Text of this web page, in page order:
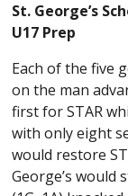
St. George’s
U17 Prep
Each of the five
on the man
first for STAR
with only eight
would restore
George’s would